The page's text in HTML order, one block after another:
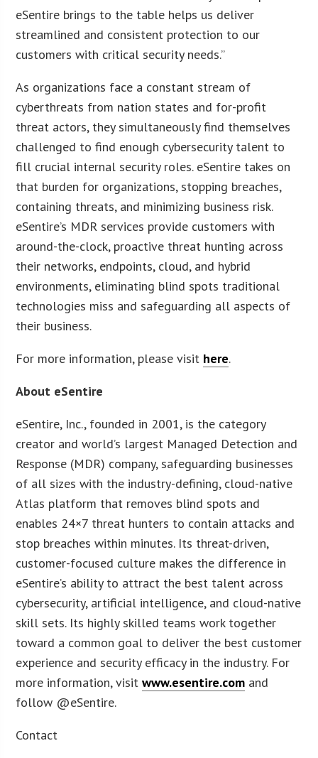
eSentire brings to the table helps us deliver
streamlined and consistent protection to our
customers with critical security needs.”
As organizations face a constant stream of
cyberthreats from nation states and for-profit
threat actors, they simultaneously find themselves
challenged to find enough cybersecurity talent to
fill crucial internal security roles. eSentire takes on
that burden for organizations, stopping breaches,
containing threats, and minimizing business risk.
eSentire’s MDR services provide customers with
around-the-clock, proactive threat hunting across
their networks, endpoints, cloud, and hybrid
environments, eliminating blind spots traditional
technologies miss and safeguarding all aspects of
their business.
For more information, please visit here.
About eSentire
eSentire, Inc., founded in 2001, is the category
creator and world’s largest Managed Detection and
Response (MDR) company, safeguarding businesses
of all sizes with the industry-defining, cloud-native
Atlas platform that removes blind spots and
enables 24×7 threat hunters to contain attacks and
stop breaches within minutes. Its threat-driven,
customer-focused culture makes the difference in
eSentire’s ability to attract the best talent across
cybersecurity, artificial intelligence, and cloud-native
skill sets. Its highly skilled teams work together
toward a common goal to deliver the best customer
experience and security efficacy in the industry. For
more information, visitwww.esentire.com and
follow @eSentire.
Contact